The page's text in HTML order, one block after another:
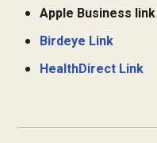
Apple Business link
Birdeye Link
HealthDirect Link